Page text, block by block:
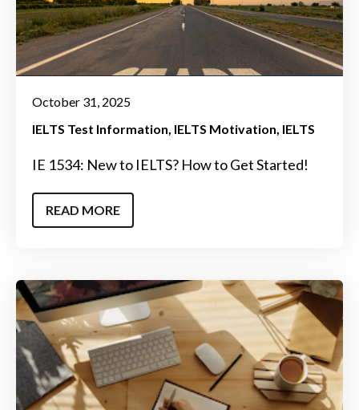
October 31, 2025
IELTS Test Information IELTS Motivation IELTS
IE 1534: New to IELTS? How to Get Started!
READ MORE